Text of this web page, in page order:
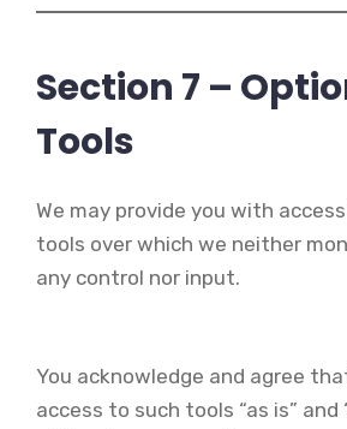
Section 7 –
Tools
We may provide you with
tools over which we neither
any control nor input.
You acknowledge and agree
access to such tools “as is” and